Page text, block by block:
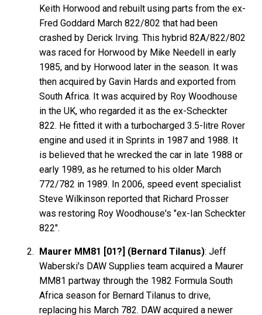
Keith Horwood and rebuilt using parts from the ex-
Fred Goddard March 822/802 that had been
crashed by Derick Irving. This hybrid 82A/822/802
was raced for Horwood by Mike Needell in early
1985, and by Horwood later in the season. It was
then acquired by Gavin Hards and exported from
South Africa. It was acquired by Roy Woodhouse
in the UK, who regarded it as the ex-Scheckter
822. He fitted it with a turbocharged 3.5-litre Rover
engine and used it in Sprints in 1987 and 1988. It
is believed that he wrecked the car in late 1988 or
early 1989, as he returned to his older March
772/782 in 1989. In 2006, speed event specialist
Steve Wilkinson reported that Richard Prosser
was restoring Roy Woodhouse's "ex-Ian Scheckter
822".
Maurer MM81 [01?] (Bernard Tilanus): Jeff
Waberski's DAW Supplies team acquired a Maurer
MM81 partway through the 1982 Formula South
Africa season for Bernard Tilanus to drive,
replacing his March 782. DAW acquired a newer